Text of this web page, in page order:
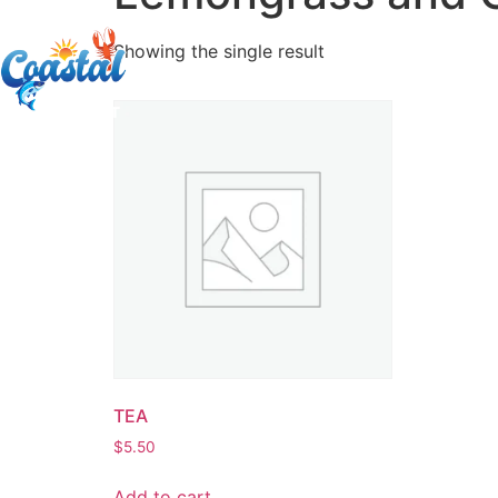
Showing the single result
TEA
$5.50